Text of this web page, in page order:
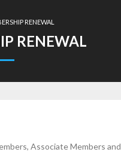
RENEWAL
RENEWAL
Associate Members and